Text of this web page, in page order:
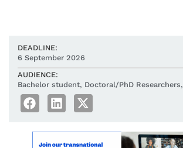
DEADLINE:
6 September 2026
AUDIENCE:
Bachelor student, Doctoral/PhD Researchers,